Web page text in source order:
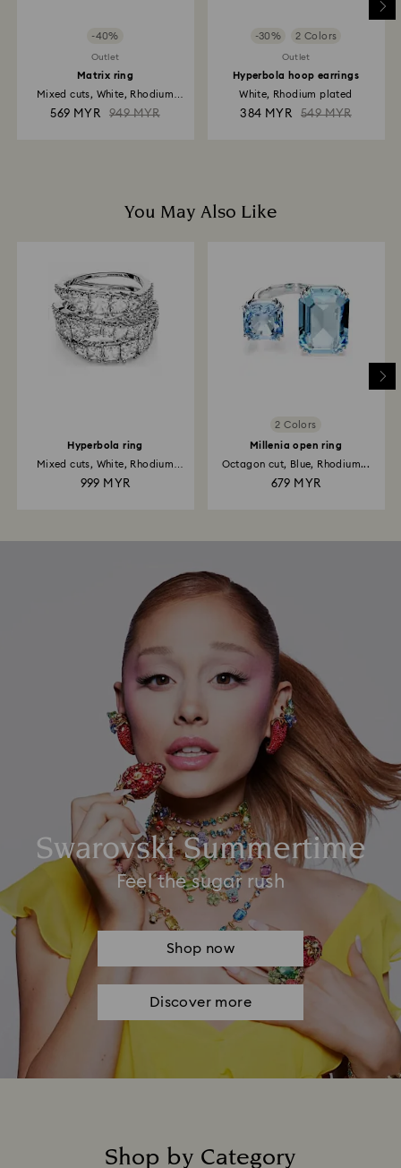
-40%
Outlet
Matrix ring
Mixed cuts, White, Rhodium
569 MYR 949 MYR
-30% 2 Colors
Outlet
Hyperbola hoop earrings
White, Rhodium plated
384 MYR 549 MYR
You May Also Like
Hyperbola ring
Mixed cuts, White, Rhodium
999 MYR
2 Colors
Millenia open ring
Octagon cut, Blue, Rhodium...
679 MYR
Swarovski Summertime
Feel the sugar rush
Shop now
Discover more
Shop by Category